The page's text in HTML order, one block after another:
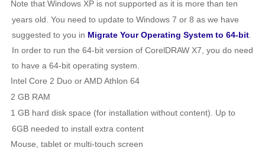
Note that Windows XP is not supported as it is more than ten
years old. You need to update to Windows 7 or 8 as we have
suggested to you in Migrate Your Operating System to 64-bit
In order to run the 64-bit version of CorelDRAW X7, you do need
to have a 64-bit operating system.
Intel Core 2 Duo or AMD Athlon 64
2 GB RAM
1 GB hard disk space (for installation without content). Up to
6GB needed to install extra content
Mouse, tablet or multi-touch screen